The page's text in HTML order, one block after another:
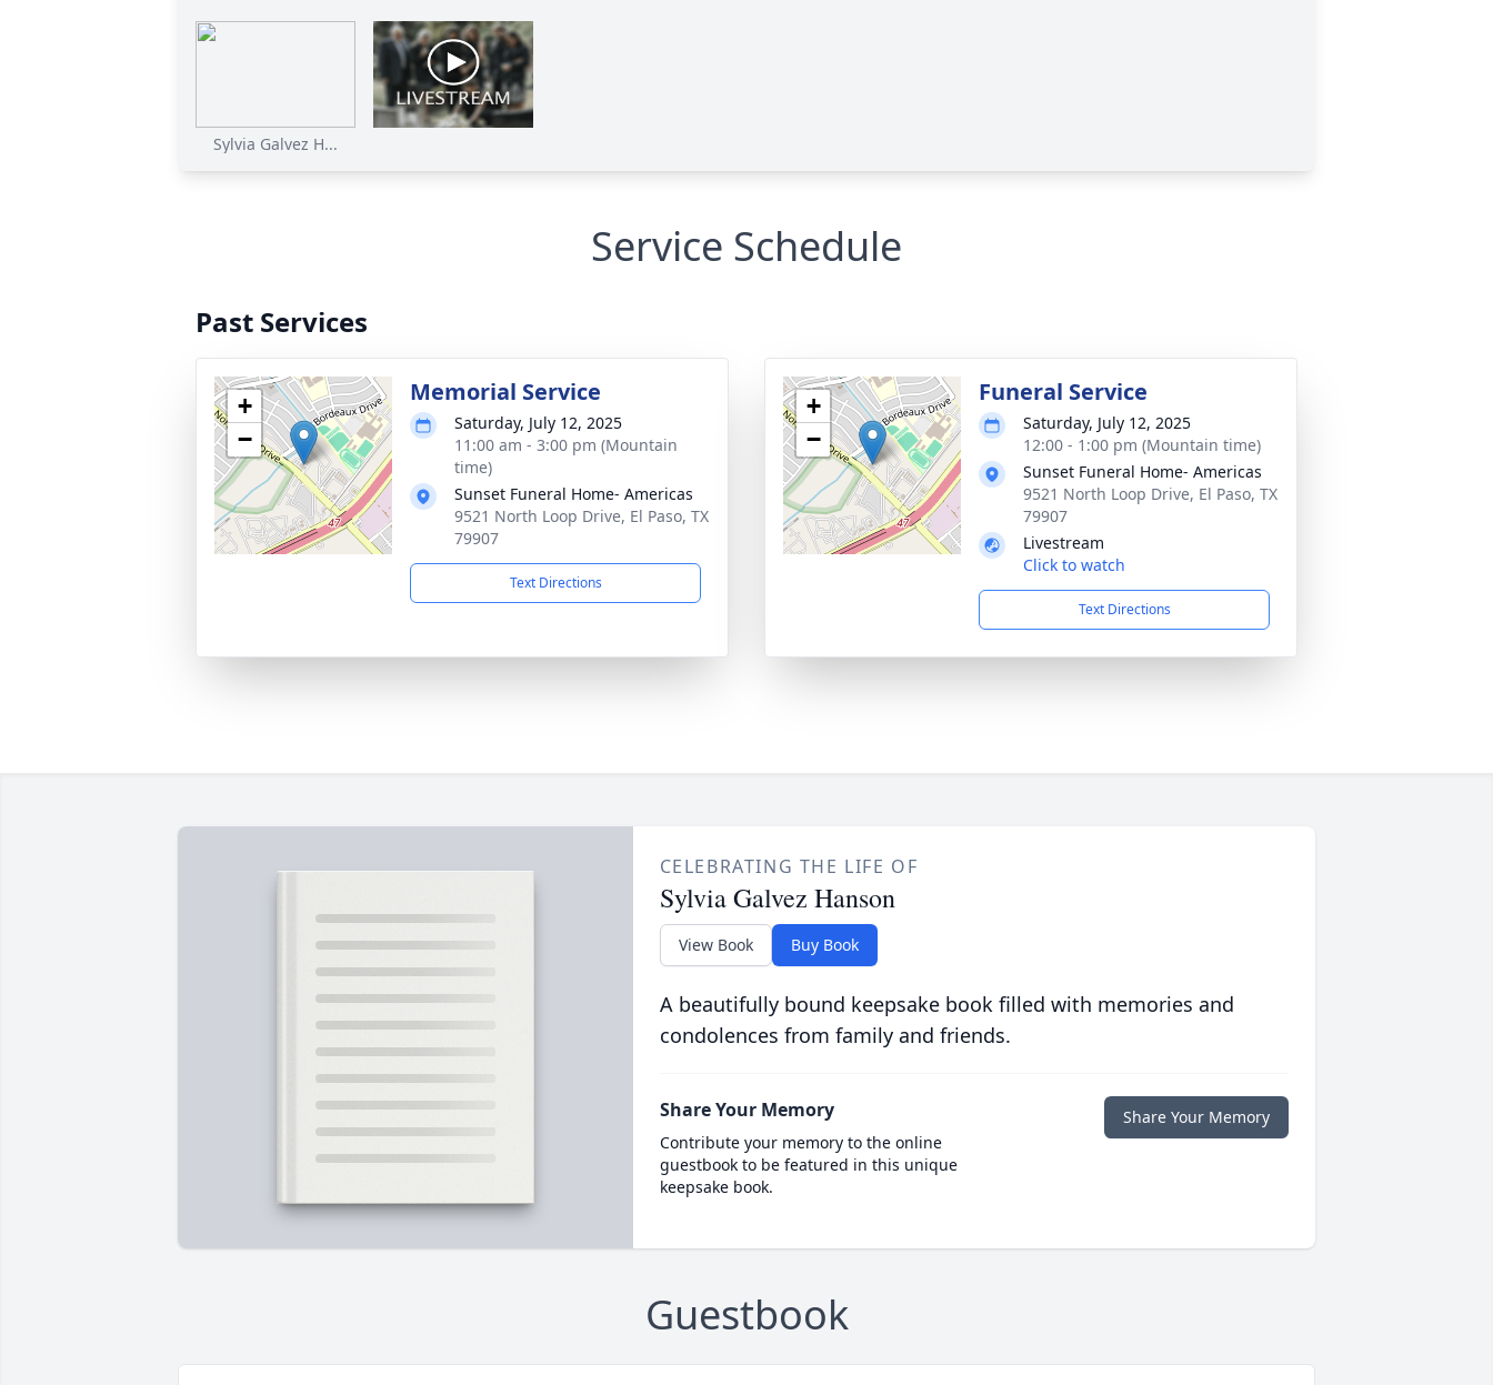
Sylvia Galvez H...
Service Schedule
Past Services
+
−
Memorial Service
Saturday, July 12, 2025
11:00 am - 3:00 pm (Mountain
time)
Sunset Funeral Home- Americas
9521 North Loop Drive, El Paso, TX
79907
Text Directions
+
−
Funeral Service
Saturday, July 12, 2025
12:00 - 1:00 pm (Mountain time)
Sunset Funeral Home- Americas
9521 North Loop Drive, El Paso, TX
79907
Livestream
Click to watch
Text Directions
CELEBRATING THE LIFE OF
Sylvia Galvez Hanson
View Book Buy Book
A beautifully bound keepsake book filled with memories and
condolences from family and friends.
Share Your Memory
Contribute your memory to the online
guestbook to be featured in this unique
keepsake book.
Share Your Memory
Guestbook